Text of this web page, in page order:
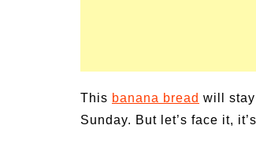
This banana bread will
Sunday. But let’s face it,